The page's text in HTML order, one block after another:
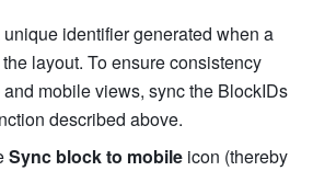
unique identifier generated when a
layout. To ensure consistency
mobile views, sync the BlockIDs
described above.
Sync block to mobile icon (thereby